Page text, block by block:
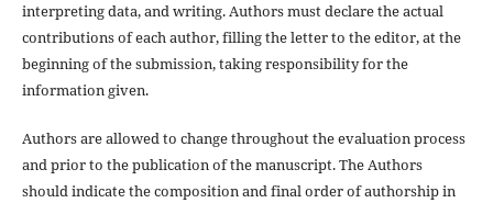
interpreting data, and writing. Authors must declare the actual
contributions of each author, filling the letter to the editor, at the
beginning of the submission, taking responsibility for the
information given.
Authors are allowed to change throughout the evaluation process
and prior to the publication of the manuscript. The Authors
should indicate the composition and final order of authorship in